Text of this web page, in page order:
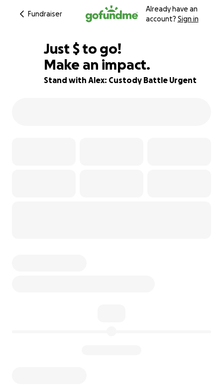
Fundraiser
Already have an
account? Sign in
76% complete
Just $685
$ to go!
Make an impact.
Stand with Alex: Custody Battle Urgent